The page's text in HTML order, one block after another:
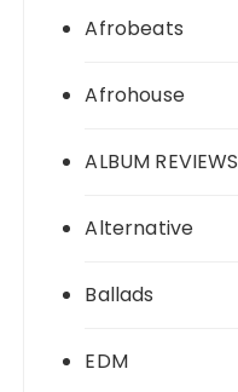
Afrobeats
Afrohouse
ALBUM REVIEWS
Alternative
Ballads
EDM